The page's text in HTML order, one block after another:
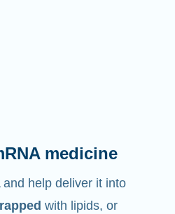
help deliver it into
with lipids, or